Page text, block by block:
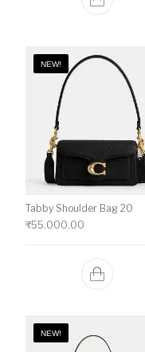
NEW!
Tabby Shoulder Bag 20
₹55,000.00
NEW!